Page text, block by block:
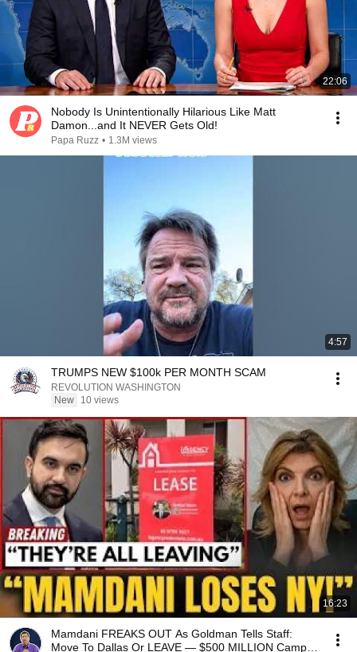
22:06
Nobody Is Unintentionally Hilarious Like Matt
Damon...and It NEVER Gets Old!
Papa Ruzz • 1.3M views
4:57
TRUMPS NEW $100k PER MONTH SCAM
REVOLUTION WASHINGTON
New
10 views
16:23
Mamdani FREAKS OUT As Goldman Tells Staff:
Move To Dallas Or LEAVE — $500 MILLION Campus